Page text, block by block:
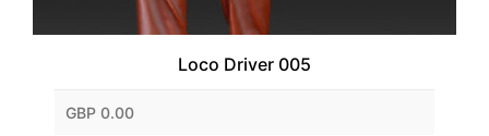
Loco Driver 005
GBP 0.00